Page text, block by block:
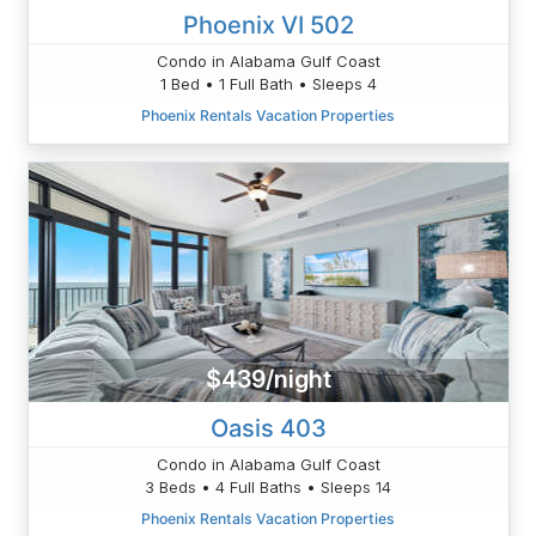
Phoenix VI 502
Condo in Alabama Gulf Coast
1 Bed • 1 Full Bath • Sleeps 4
Phoenix Rentals Vacation Properties
$439/night
Oasis 403
Condo in Alabama Gulf Coast
3 Beds • 4 Full Baths • Sleeps 14
Phoenix Rentals Vacation Properties